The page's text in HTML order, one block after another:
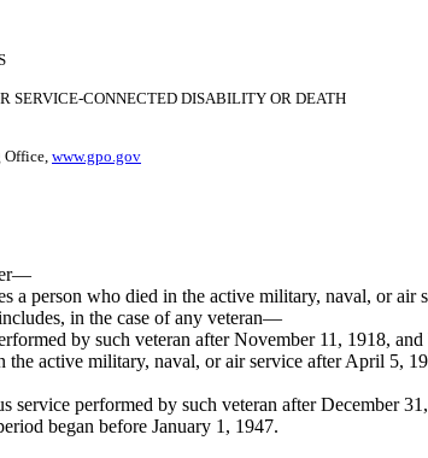
SERVICE-CONNECTED DISABILITY OR DEATH
Office, www.gpo.gov
a person who died in the active military, naval, or air
in the case of any veteran—
by such veteran after November 11, 1918, and
the active military, naval, or air service after April 5,
service performed by such veteran after December
began before January 1, 1947.